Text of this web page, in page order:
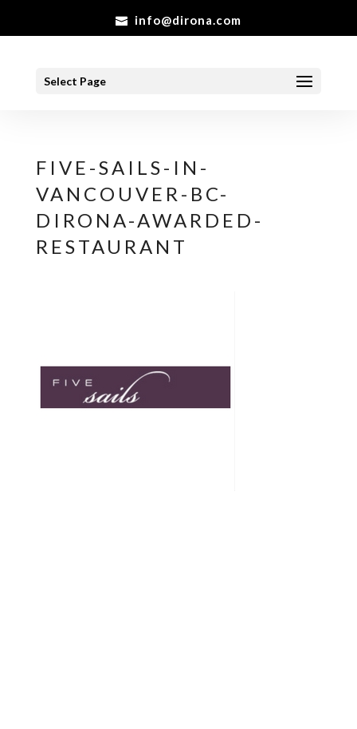
info@dirona.com
Select Page
FIVE-SAILS-IN-
VANCOUVER-BC-
DIRONA-AWARDED-
RESTAURANT